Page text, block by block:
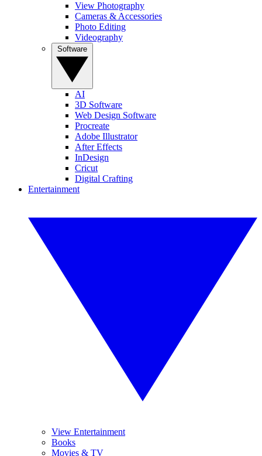
View Photography
Cameras & Accessories
Photo Editing
Videography
AI
3D Software
Web Design Software
Procreate
Adobe Illustrator
After Effects
InDesign
Cricut
Digital Crafting
Entertainment
View Entertainment
Books
Movies & TV